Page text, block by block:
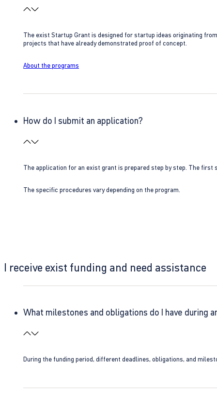
The exist Startup Grant is designed for startup ideas originating
projects that have already demonstrated proof of concept.
About the programs
How do I submit an application?
The application for an exist grant is prepared step by step. The
The specific procedures vary depending on the program.
I receive exist funding and need assistance
What milestones and obligations do I have during
During the funding period, different deadlines, obligations, and